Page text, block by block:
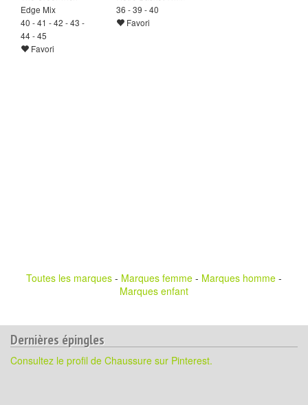
Edge Mix
40 - 41 - 42 - 43 -
44 - 45
Favori
36 - 39 - 40
Favori
Toutes les marques - Marques femme - Marques homme -
Marques enfant
Dernières épingles
Consultez le profil de Chaussure sur Pinterest.